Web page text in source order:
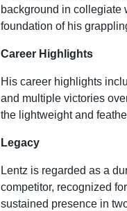
background in collegiate
foundation of his
Career Highlights
His career highlights
and multiple victories
the lightweight and
Legacy
Lentz is regarded as a
competitor, recognized
sustained presence in